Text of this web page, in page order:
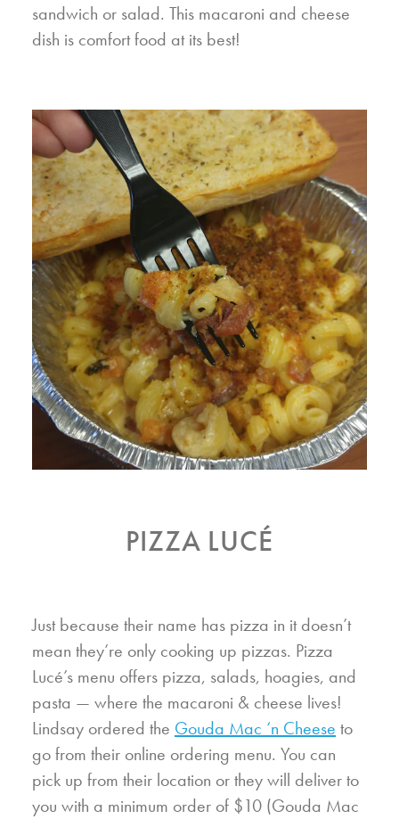
sandwich or salad. This macaroni and cheese
dish is comfort food at its best!
PIZZA LUCÉ
Just because their name has pizza in it doesn’t
mean they’re only cooking up pizzas. Pizza
Lucé’s menu offers pizza, salads, hoagies, and
pasta — where the macaroni & cheese lives!
Lindsay ordered the Gouda Mac ‘n Cheese to
go from their online ordering menu. You can
pick up from their location or they will deliver to
you with a minimum order of $10 (Gouda Mac